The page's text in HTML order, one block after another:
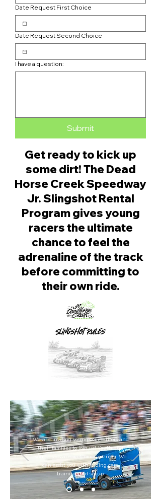
Date Request First Choice
Date Request Second Choice
I have a question:
Submit
Get ready to kick up
some dirt! The Dead
Horse Creek Speedway
Jr. Slingshot Rental
Program gives young
racers the ultimate
chance to feel the
adrenaline of the track
before committing to
their own ride.
We are inviting young competitors and
their families to join us! Youth and
young kids are welcome to enter. We
can assist you with finding cars,
training and setup.